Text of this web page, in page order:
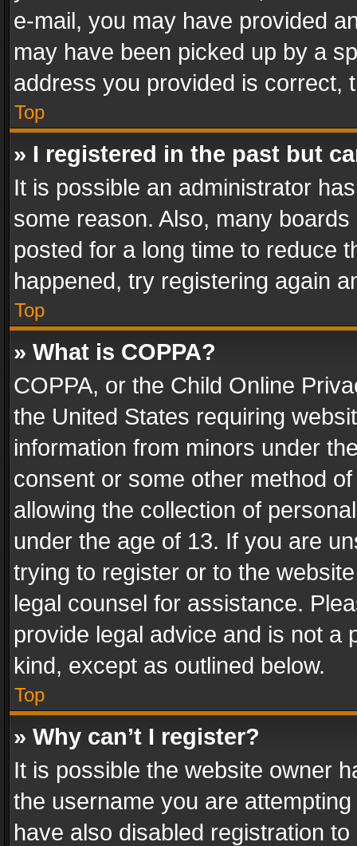
e-mail, you may have provided
may have been picked up by a
address you provided is correct,
Top
» I registered in the past but
It is possible an administrator
some reason. Also, many
posted for a long time to reduce
happened, try registering again
Top
» What is COPPA?
COPPA, or the Child Online
the United States requiring
information from minors under
consent or some other method
allowing the collection of
under the age of 13. If you are
trying to register or to the
legal counsel for assistance.
provide legal advice and is not a
kind, except as outlined below.
Top
» Why can’t I register?
It is possible the website owner
the username you are
have also disabled registration